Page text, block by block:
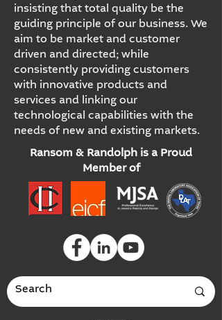
insisting that total quality be the
guiding principle of our business. We
aim to be market and customer
driven and directed; while
consistently providing customers
with innovative products and
services and linking our
technological capabilities with the
needs of new and existing markets.
Ransom & Randolph is a Proud
Member of